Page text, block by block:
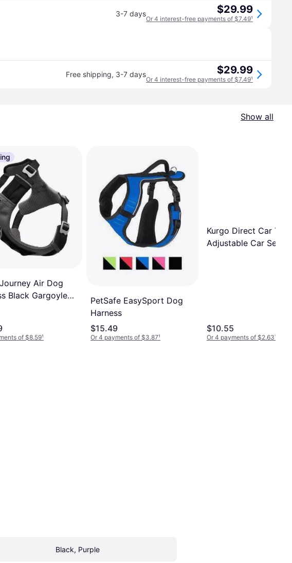
3-7 days $29.99
Or 4 interest-free payments of $7.49¹
Free shipping, 3-7 days $29.99
Or 4 interest-free payments of $7.49¹
Show all
Air Dog
Black Gargoyle
of $8.59¹
PetSafe EasySport Dog
Harness
$15.49
Or 4 payments of $3.87¹
Kurgo Direct Car
Adjustable Car Seat
$10.55
Or 4 payments of $2.63¹
Black, Purple